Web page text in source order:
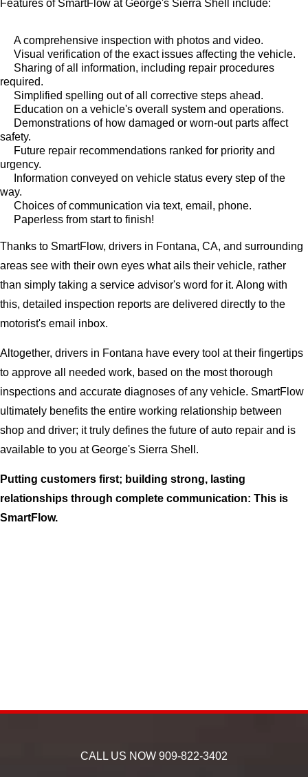
Features of SmartFlow at George's Sierra Shell include:
A comprehensive inspection with photos and video.
Visual verification of the exact issues affecting the vehicle.
Sharing of all information, including repair procedures
required.
Simplified spelling out of all corrective steps ahead.
Education on a vehicle's overall system and operations.
Demonstrations of how damaged or worn-out parts affect
safety.
Future repair recommendations ranked for priority and
urgency.
Information conveyed on vehicle status every step of the
way.
Choices of communication via text, email, phone.
Paperless from start to finish!
Thanks to SmartFlow, drivers in Fontana, CA, and surrounding
areas see with their own eyes what ails their vehicle, rather
than simply taking a service advisor's word for it. Along with
this, detailed inspection reports are delivered directly to the
motorist's email inbox.
Altogether, drivers in Fontana have every tool at their fingertips
to approve all needed work, based on the most thorough
inspections and accurate diagnoses of any vehicle. SmartFlow
ultimately benefits the entire working relationship between
shop and driver; it truly defines the future of auto repair and is
available to you at George's Sierra Shell.
Putting customers first; building strong, lasting
relationships through complete communication: This is
SmartFlow.
CALL US NOW 909-822-3402